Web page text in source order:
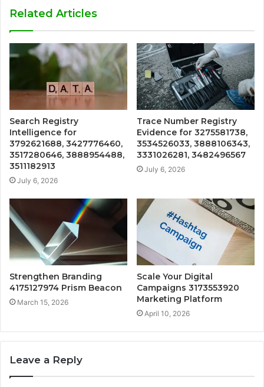
Related Articles
Search Registry
Intelligence for
3792621688, 3427776460,
3517280646, 3888954488,
3511182913
July 6, 2026
Trace Number Registry
Evidence for 3275581738,
3534526033, 3888106343,
3331026281, 3482496567
July 6, 2026
Strengthen Branding
4175127974 Prism Beacon
March 15, 2026
Scale Your Digital
Campaigns 3173553920
Marketing Platform
April 10, 2026
Leave a Reply